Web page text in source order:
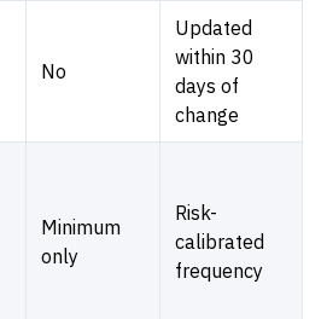
No
Updated
within 30
days of
change
Minimum
only
Risk-
calibrated
frequency